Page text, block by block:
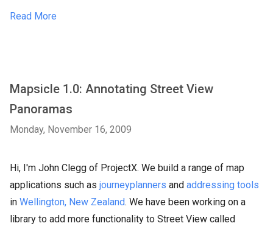
Read More
Mapsicle 1.0: Annotating Street View
Panoramas
Monday, November 16, 2009
Hi, I'm John Clegg of ProjectX. We build a range of map
applications such as journeyplanners and addressing tools
in Wellington, New Zealand. We have been working on a
library to add more functionality to Street View called